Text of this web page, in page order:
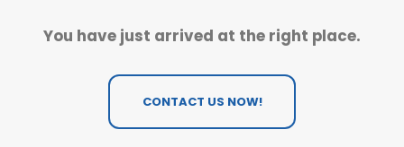
You have just arrived at the right place.
CONTACT US NOW!